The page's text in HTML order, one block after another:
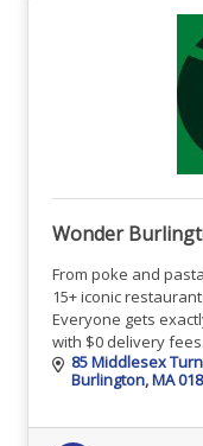
Wonder
From poke and
15+ iconic
Everyone gets
with $0 delivery fees.
85 Middlesex
Burlington MA